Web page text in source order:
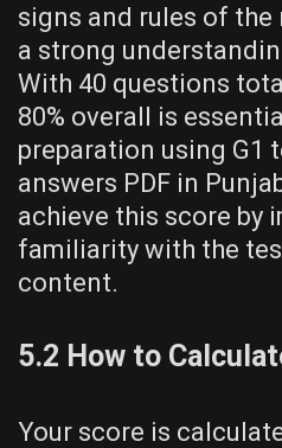
signs and rules of the
a strong
With 40 questions
80% overall is
preparation using G1
answers PDF in
achieve this score by
familiarity with the
content.
5.2 How to
Your score is